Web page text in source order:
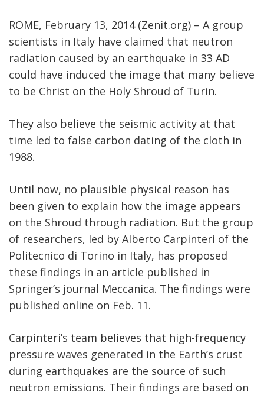
ROME, February 13, 2014 (Zenit.org) – A group
scientists in Italy have claimed that neutron
radiation caused by an earthquake in 33 AD
could have induced the image that many believe
to be Christ on the Holy Shroud of Turin.
They also believe the seismic activity at that
time led to false carbon dating of the cloth in
1988.
Until now, no plausible physical reason has
been given to explain how the image appears
on the Shroud through radiation. But the group
of researchers, led by Alberto Carpinteri of the
Politecnico di Torino in Italy, has proposed
these findings in an article published in
Springer’s journal Meccanica. The findings were
published online on Feb. 11.
Carpinteri’s team believes that high-frequency
pressure waves generated in the Earth’s crust
during earthquakes are the source of such
neutron emissions. Their findings are based on